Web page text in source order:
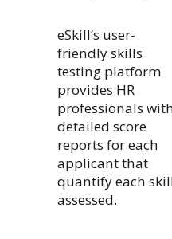
eSkill’s user-
friendly skills
testing platform
provides HR
professionals
detailed score
reports for each
applicant that
quantify each
assessed.